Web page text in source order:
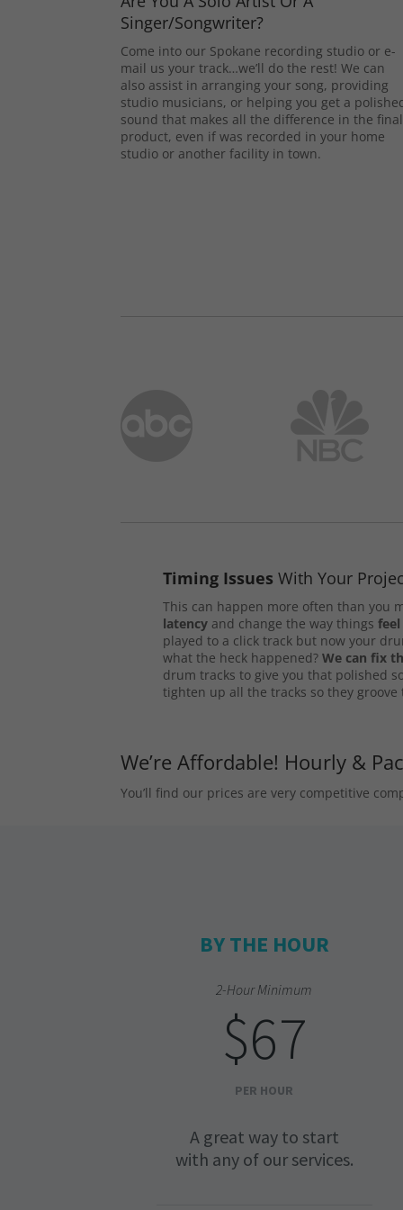
Singer/Songwriter?
Come into our Spokane recording studio or e-
mail us your track…we’ll do the rest! We can
also assist in arranging your song, providing
studio musicians, or helping you get a
sound that makes all the difference in the final
product, even if was recorded in your home
studio or another facility in town.
Timing Issues With Your
This can happen more often than you
latency and change the way thingsfeel
played to a click track but now your
what the heck happened?We can fix
drum tracks to give you that polished
tighten up all the tracks so they groove
We’re Affordable! Hourly &
You’ll find our prices are very competitive
BY THE HOUR
2-Hour Minimum
$67
PER HOUR
A great way to start
with any of our services.